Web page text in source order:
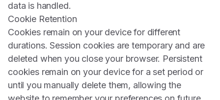
data is handled.
Cookie Retention
Cookies remain on your device for different
durations. Session cookies are temporary and are
deleted when you close your browser. Persistent
cookies remain on your device for a set period or
until you manually delete them, allowing the